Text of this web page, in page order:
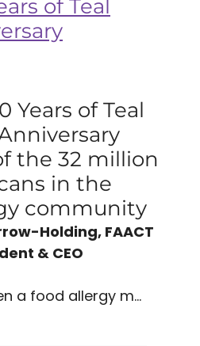
of Teal
Years of Teal
the 32 million
in the
community
Holding, FAACT
& CEO
a food allergy m...